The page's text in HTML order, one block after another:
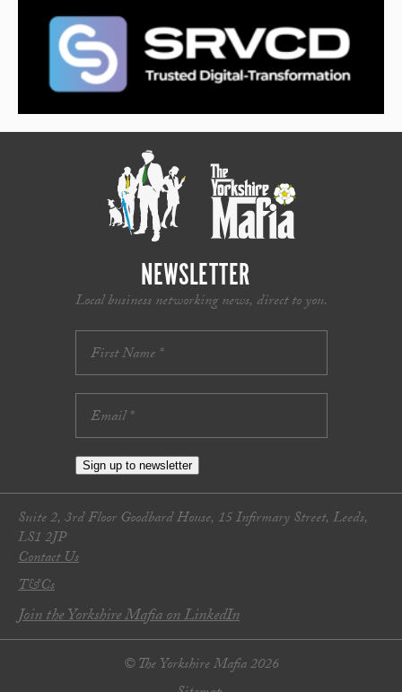
NEWSLETTER
Local business networking news, direct to you.
Sign up to newsletter
Suite 2, 3rd Floor Goodbard House, 15 Infirmary Street, Leeds,
LS1 2JP
Contact Us
T&Cs
Join the Yorkshire Mafia on LinkedIn
© The Yorkshire Mafia 2026